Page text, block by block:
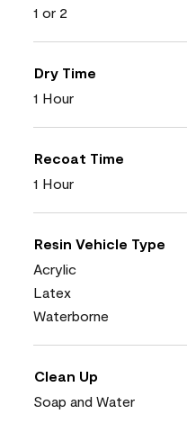
1 or 2
Dry Time
1 Hour
Recoat Time
1 Hour
Resin Vehicle Type
Acrylic
Latex
Waterborne
Clean Up
Soap and Water